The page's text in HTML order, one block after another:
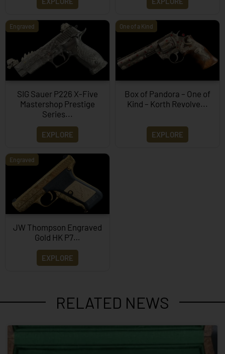
Engraved
SIG Sauer P226 X-Five
Mastershop Prestige
Series...
EXPLORE
One of a Kind
Box of Pandora – One of
Kind – Korth Revolve...
EXPLORE
Engraved
JW Thompson Engraved
Gold HK P7…
EXPLORE
RELATED NEWS